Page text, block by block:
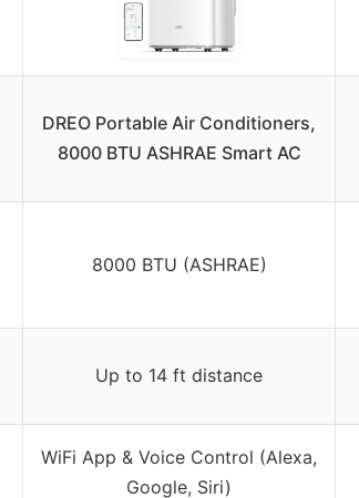
DREO Portable Air Conditioners,
8000 BTU ASHRAE Smart AC
8000 BTU (ASHRAE)
Up to 14 ft distance
WiFi App & Voice Control (Alexa,
Google, Siri)